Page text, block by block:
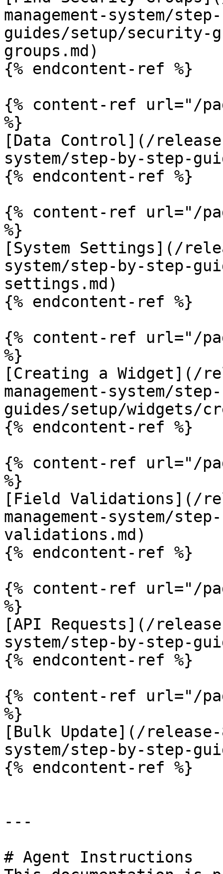
management-system/
guides/setup/
groups.md)
{% endcontent-ref %}
{% content-ref url="/
%}
[Data Control](/release-
system/step-by-step-
{% endcontent-ref %}
{% content-ref url="/
%}
[System Settings](/
system/step-by-step-
settings.md)
{% endcontent-ref %}
{% content-ref url="/
%}
[Creating a Widget](/
management-system/
guides/setup/widgets/
{% endcontent-ref %}
{% content-ref url="/
%}
[Field Validations](/
management-system/
validations.md)
{% endcontent-ref %}
{% content-ref url="/
%}
[API Requests](/
system/step-by-step-
{% endcontent-ref %}
{% content-ref url="/
%}
[Bulk Update](/release-
system/step-by-step-
{% endcontent-ref %}
---
# Agent Instructions